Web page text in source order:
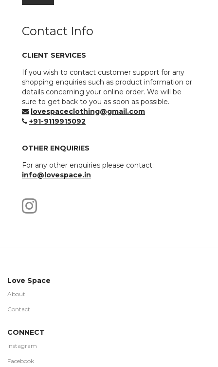
Contact Info
CLIENT SERVICES
If you wish to contact customer support for any
shopping enquiries such as product information or
details concerning your online order. We will be
sure to get back to you as soon as possible.
lovespaceclothing@gmail.com
+91-9119915092
OTHER ENQUIRIES
For any other enquiries please contact:
info@lovespace.in
Love Space
About
Contact
CONNECT
Instagram
Facebook